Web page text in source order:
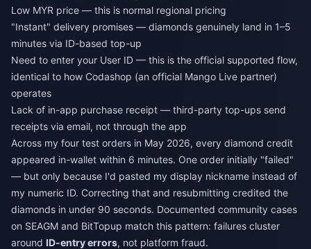
Low MYR price — this is normal regional pricing
"Instant" delivery promises — diamonds genuinely land in 1–5
minutes via ID-based top-up
Need to enter your User ID — this is the official supported flow,
identical to how Codashop (an official Mango Live partner)
operates
Lack of in-app purchase receipt — third-party top-ups send
receipts via email, not through the app
Across my four test orders in May 2026, every diamond credit
appeared in-wallet within 6 minutes. One order initially "failed"
— but only because I'd pasted my display nickname instead of
my numeric ID. Correcting that and resubmitting credited the
diamonds in under 90 seconds. Documented community cases
on SEAGM and BitTopup match this pattern: failures cluster
around ID-entry errors, not platform fraud.